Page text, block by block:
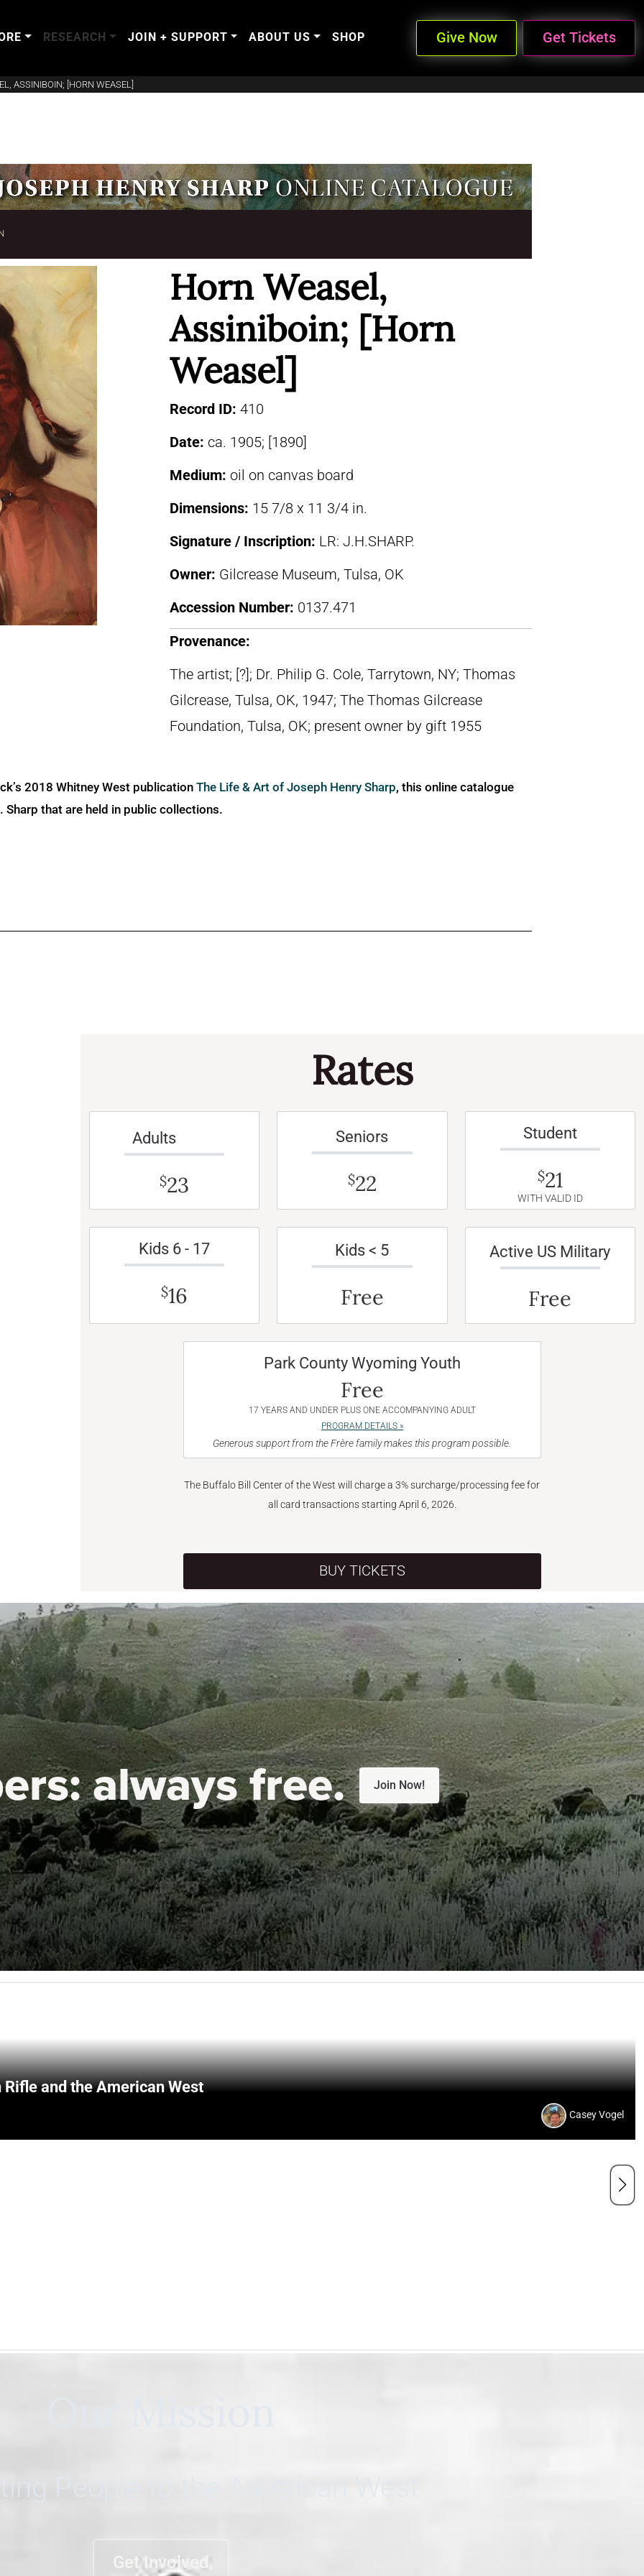
RESEARCH JOIN + SUPPORT ABOUT US SHOP Give Now Get Tickets
ASSINIBOIN; [HORN WEASEL]
Horn Weasel,
Assiniboin; [Horn
Weasel]
Record ID: 410
Date: ca. 1905; [1890]
Medium: oil on canvas board
Dimensions: 15 7/8 x 11 3/4 in.
Signature / Inscription: LR: J.H.SHARP.
Owner: Gilcrease Museum, Tulsa, OK
Accession Number: 0137.471
Provenance:
The artist; [?]; Dr. Philip G. Cole, Tarrytown, NY; Thomas
Gilcrease, Tulsa, OK, 1947; The Thomas Gilcrease
Foundation, Tulsa, OK; present owner by gift 1955
2018 Whitney West publication The Life & Art of Joseph Henry Sharp, this online catalogue
that are held in public collections.
Rates
Adults
$23
Seniors
$22
Student
$21
WITH VALID ID
Kids 6 - 17
$16
Kids < 5
Free
Active US Military
Free
Park County Wyoming Youth
Free
17 YEARS AND UNDER PLUS ONE ACCOMPANYING ADULT
PROGRAM DETAILS »
Generous support from the Frère family makes this program possible.
The Buffalo Bill Center of the West will charge a 3% surcharge/processing fee for
all card transactions starting April 6, 2026.
BUY TICKETS
always free. Join Now!
and the American West
Casey Vogel
People to the American West
Get Involved